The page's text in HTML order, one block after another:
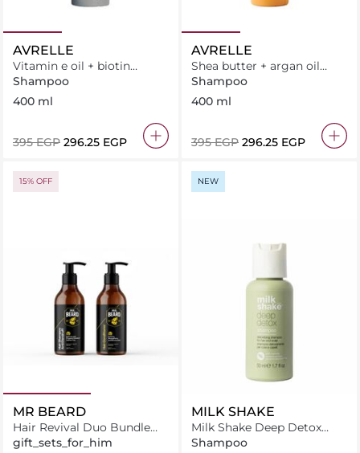
AVRELLE
Vitamin e oil + biotin
Shampoo
Shampoo
400 ml
⁦395⁩ EGP ⁦296.25⁩ EGP
AVRELLE
Shea butter + argan oil
Shampoo
Shampoo
400 ml
⁦395⁩ EGP ⁦296.25⁩ EGP
15% OFF
MR BEARD
Hair Revival Duo Bundle
Hair Shampoo + Hair
gift_sets_for_him
NEW
MILK SHAKE
Milk Shake Deep Detox
Shampoo 50 ml
Shampoo